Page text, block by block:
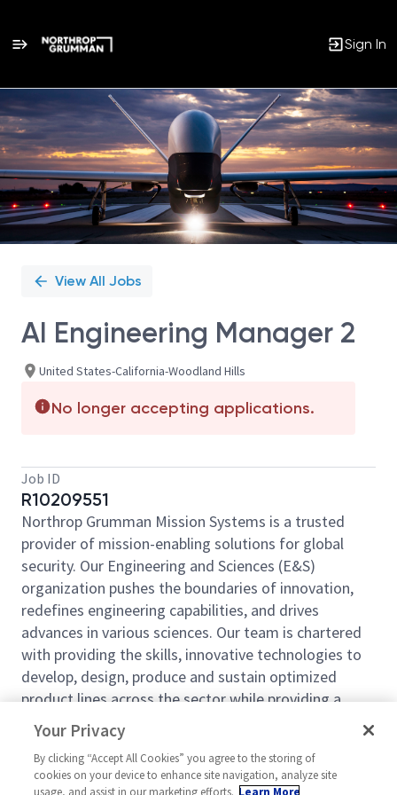
Sign In
Single
Position
View All Jobs
AI Engineering Manager 2
United States-California-Woodland Hills
No longer accepting applications.
Job ID
R10209551
Northrop Grumman Mission Systems is a trusted
provider of mission-enabling solutions for global
security. Our Engineering and Sciences (E&S)
organization pushes the boundaries of innovation,
redefines engineering capabilities, and drives
advances in various sciences. Our team is chartered
with providing the skills, innovative technologies to
develop, design, produce and sustain optimized
product lines across the sector while providing a
decisive advantage to the warfighter. Come be a part
of our mission!
The Artificial Intelligence and Analytics Department
Your Privacy
By clicking “Accept All Cookies” you agree to the storing of
cookies on your device to enhance site navigation, analyze site
usage, and assist in our marketing efforts. Learn More